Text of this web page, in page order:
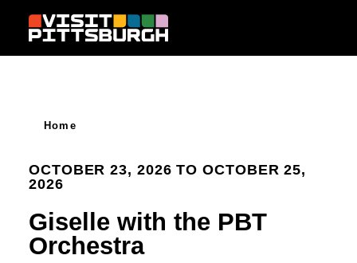
Skip to content
Home
OCTOBER 23, 2026 TO OCTOBER 25,
2026
Giselle with the PBT
Orchestra